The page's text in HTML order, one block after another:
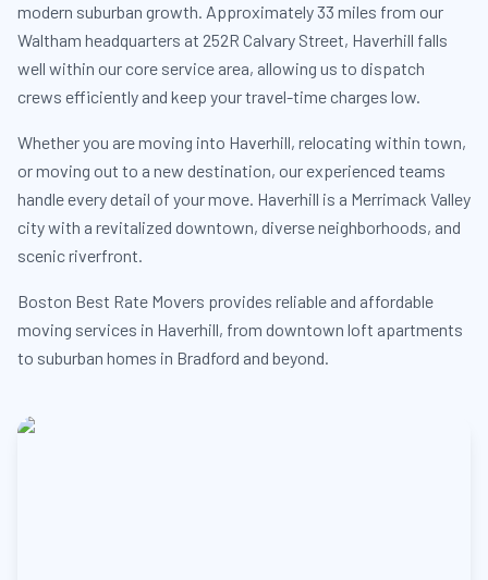
modern suburban growth. Approximately 33 miles from our
Waltham headquarters at 252R Calvary Street, Haverhill falls
well within our core service area, allowing us to dispatch
crews efficiently and keep your travel-time charges low.
Whether you are moving into Haverhill, relocating within town,
or moving out to a new destination, our experienced teams
handle every detail of your move. Haverhill is a Merrimack Valley
city with a revitalized downtown, diverse neighborhoods, and
scenic riverfront.
Boston Best Rate Movers provides reliable and affordable
moving services in Haverhill, from downtown loft apartments
to suburban homes in Bradford and beyond.